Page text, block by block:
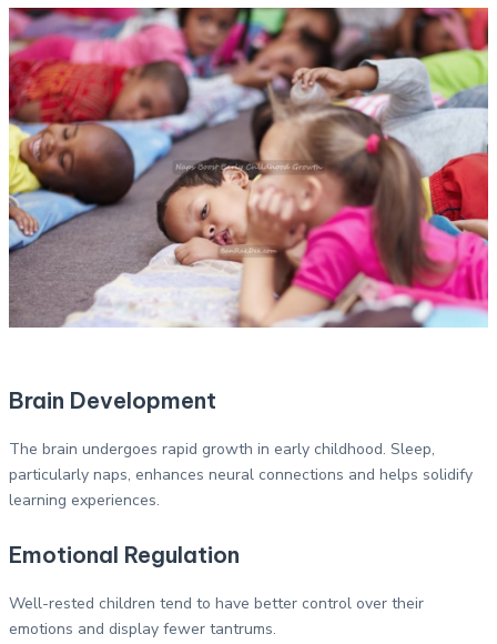
Brain Development
The brain undergoes rapid growth in early childhood. Sleep,
particularly naps, enhances neural connections and helps solidify
learning experiences.
Emotional Regulation
Well-rested children tend to have better control over their
emotions and display fewer tantrums.